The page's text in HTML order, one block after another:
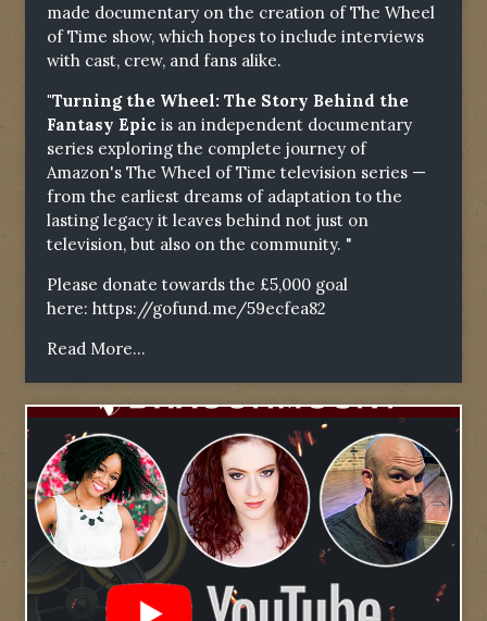
made documentary on the creation of The Wheel
of Time show, which hopes to include interviews
with cast, crew, and fans alike.
"Turning the Wheel: The Story Behind the
Fantasy Epic is an independent documentary
series exploring the complete journey of
Amazon's The Wheel of Time television series —
from the earliest dreams of adaptation to the
lasting legacy it leaves behind not just on
television, but also on the community. "
Please donate towards the £5,000 goal
here: https://gofund.me/59ecfea82
Read More...